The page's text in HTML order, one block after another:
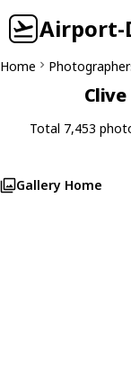
Airport-
Home
Total 7,453
Gallery Home